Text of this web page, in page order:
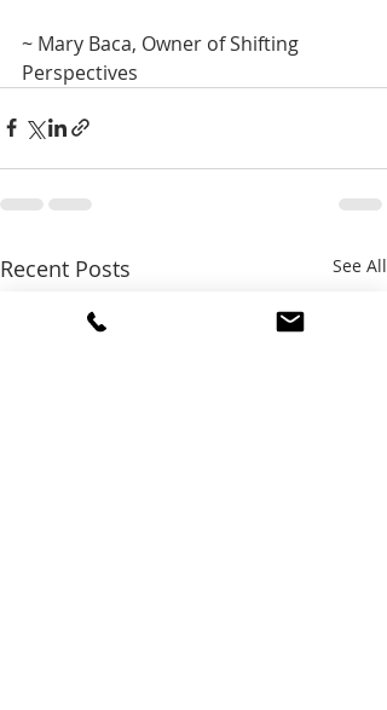
~ Mary Baca, Owner of Shifting
Perspectives
Recent Posts See All